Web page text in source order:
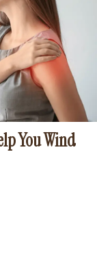
You Wind